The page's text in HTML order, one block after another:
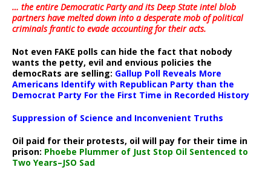
… the entire Democratic Party and its Deep State intel blob
partners have melted down into adesperate mob of political
criminals frantic to evade accounting for their acts.
Not even FAKE polls can hide the fact that nobody
wants the petty, evil and envious policies the
democRats are selling: Gallup Poll Reveals More
Americans Identify with Republican Party than the
Democrat Party For the First Time in Recorded History
Suppression of Science and Inconvenient Truths
Oil paid for their protests, oil will pay for their time in
prison: Phoebe Plummer of Just Stop Oil Sentenced to
Two Years–JSO Sad